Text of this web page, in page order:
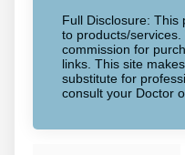
Full Disclosure: This
to products/
commission for
links. This site
substitute for
consult your Doctor